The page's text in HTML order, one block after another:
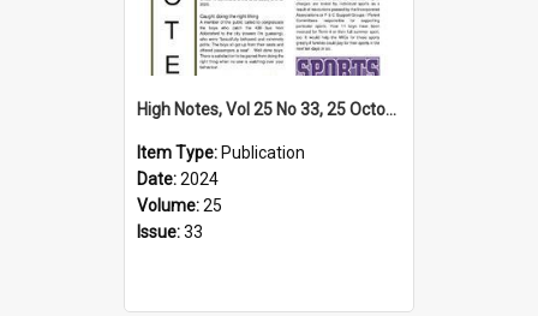
High Notes, Vol 25 No 33, 25 October 2024
Item Type: Publication
Date:2024
Volume:25
Issue:33